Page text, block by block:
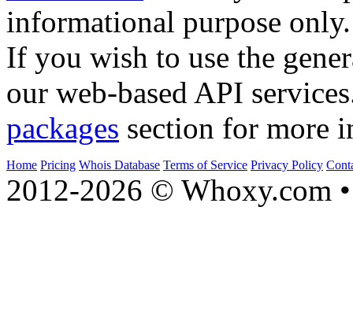
informational purpose only.
If you wish to use the
our web-based API
packages section for more
Home Pricing Whois Database Terms of Service Privacy Policy
2012-2026 © Whoxy.com